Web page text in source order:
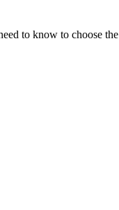
to know to choose